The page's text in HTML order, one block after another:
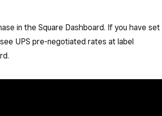
in the Square Dashboard. If you have set
UPS pre-negotiated rates at label